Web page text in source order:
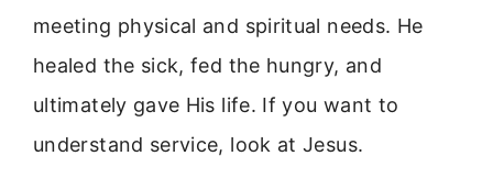
meeting physical and spiritual needs. He
healed the sick, fed the hungry, and
ultimately gave His life. If you want to
understand service, look at Jesus.